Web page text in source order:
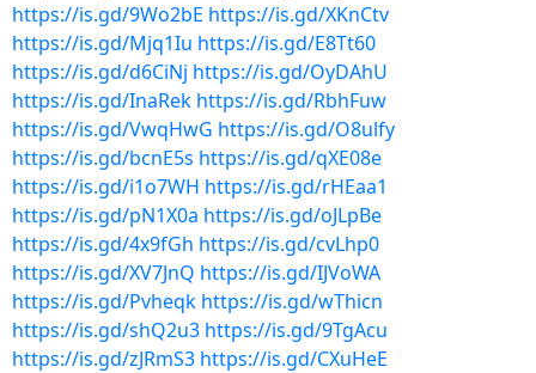
https://is.gd/9Wo2bE https://is.gd/XKnCtv
https://is.gd/Mjq1Iu https://is.gd/E8Tt60
https://is.gd/d6CiNj https://is.gd/OyDAhU
https://is.gd/InaRek https://is.gd/RbhFuw
https://is.gd/VwqHwG https://is.gd/O8ulfy
https://is.gd/bcnE5s https://is.gd/qXE08e
https://is.gd/i1o7WH https://is.gd/rHEaa1
https://is.gd/pN1X0a https://is.gd/oJLpBe
https://is.gd/4x9fGh https://is.gd/cvLhp0
https://is.gd/XV7JnQ https://is.gd/IJVoWA
https://is.gd/Pvheqk https://is.gd/wThicn
https://is.gd/shQ2u3 https://is.gd/9TgAcu
https://is.gd/zJRmS3 https://is.gd/CXuHeE